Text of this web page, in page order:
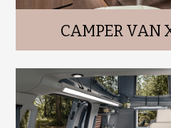
CAMPER VAN